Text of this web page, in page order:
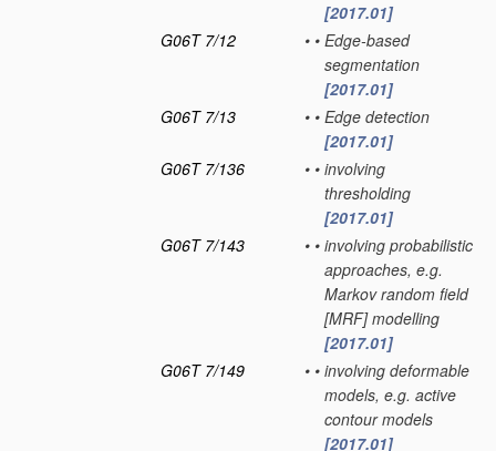
[2017.01]
G06T 7/12
• • Edge-based
segmentation
[2017.01]
G06T 7/13
• • Edge detection
[2017.01]
G06T 7/136
• • involving
thresholding
[2017.01]
G06T 7/143
• • involving probabilistic
approaches, e.g.
Markov random field
[MRF] modelling
[2017.01]
G06T 7/149
• • involving deformable
models, e.g. active
contour models
[2017.01]